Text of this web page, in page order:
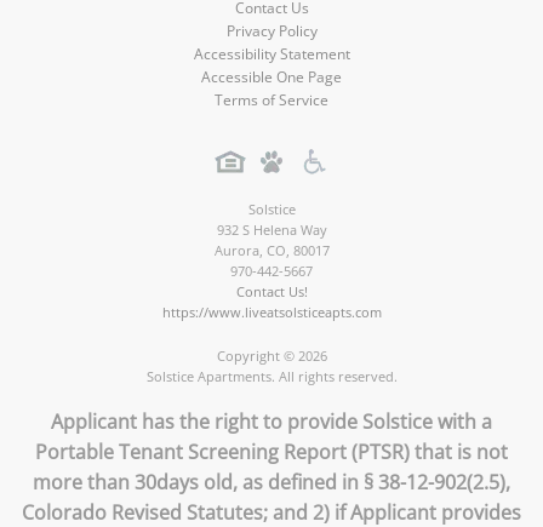
Contact Us
Privacy Policy
Accessibility Statement
Accessible One Page
Terms of Service
Solstice
932 S Helena Way
Aurora, CO, 80017
970-442-5667
Contact Us!
https://www.liveatsolsticeapts.com
Copyright © 2026
Solstice Apartments. All rights reserved.
Applicant has the right to provide Solstice with a
Portable Tenant Screening Report (PTSR) that is not
more than 30days old, as defined in § 38-12-902(2.5),
Colorado Revised Statutes; and 2) if Applicant provides